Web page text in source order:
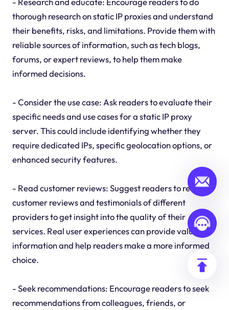
thorough research on static IP proxies and understand
their benefits, risks, and limitations. Provide them with
reliable sources of information, such as tech blogs,
forums, or expert reviews, to help them make
informed decisions.
- Consider the use case: Ask readers to evaluate their
specific needs and use cases for a static IP proxy
server. This could include identifying whether they
require dedicated IPs, specific geolocation options, or
enhanced security features.
- Read customer reviews: Suggest readers to read
customer reviews and testimonials of different
providers to get insight into the quality of their
services. Real user experiences can provide valuable
information and help readers make a more informed
choice.
- Seek recommendations: Encourage readers to seek
recommendations from colleagues, friends, or